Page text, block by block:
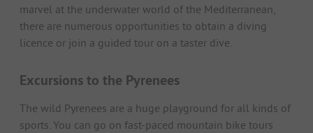
marvel at the underwater world of the Mediterranean,
there are numerous opportunities to obtain a diving
licence or join a guided tour on a taster dive.
Excursions to the Pyrenees
The wild Pyrenees are a huge playground for all kinds of
sports. You can go on fast-paced mountain bike tours